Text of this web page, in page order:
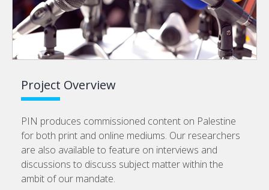
Project Overview
PIN produces commissioned content on Palestine
for both print and online mediums. Our researchers
are also available to feature on interviews and
discussions to discuss subject matter within the
ambit of our mandate.